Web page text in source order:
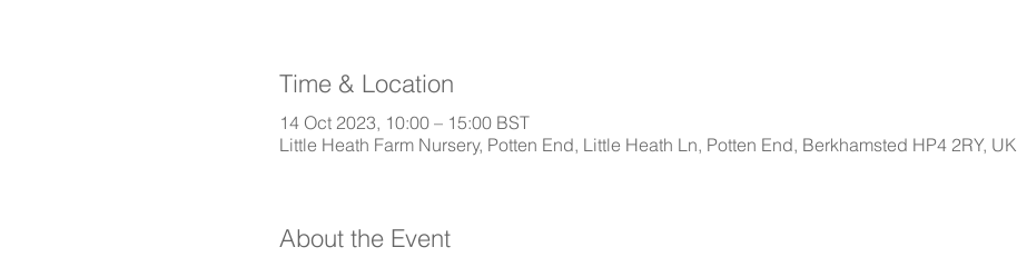
Time & Location
14 Oct 2023, 10:00 – 15:00 BST
Little Heath Farm Nursery, Potten End, Little Heath Ln, Potten End, Berkhamsted HP4 2RY, UK
About the Event